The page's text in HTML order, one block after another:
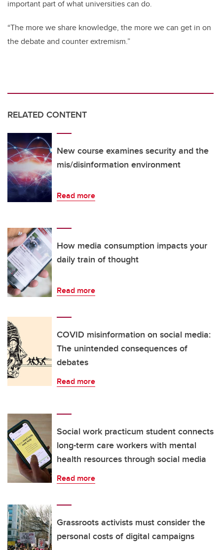
important part of what universities can do.
“The more we share knowledge, the more we can get in on
the debate and counter extremism.”
RELATED CONTENT
New course examines security and the
mis/disinformation environment
Read more
How media consumption impacts your
daily train of thought
Read more
COVID misinformation on social media:
The unintended consequences of
debates
Read more
Social work practicum student connects
long-term care workers with mental
health resources through social media
Read more
Grassroots activists must consider the
personal costs of digital campaigns